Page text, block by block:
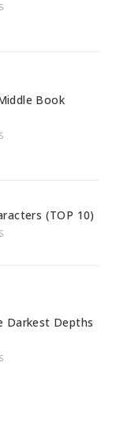
Book
(TOP 10)
Darkest Depths